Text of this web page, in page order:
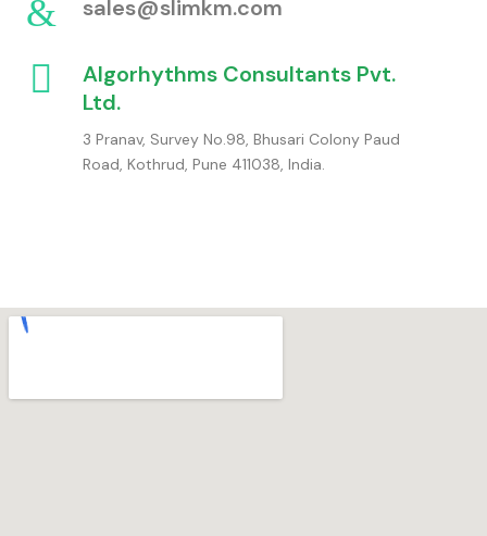
sales@slimkm.com
Algorhythms Consultants Pvt.
Ltd.
3 Pranav, Survey No.98, Bhusari Colony Paud
Road, Kothrud, Pune 411038, India.